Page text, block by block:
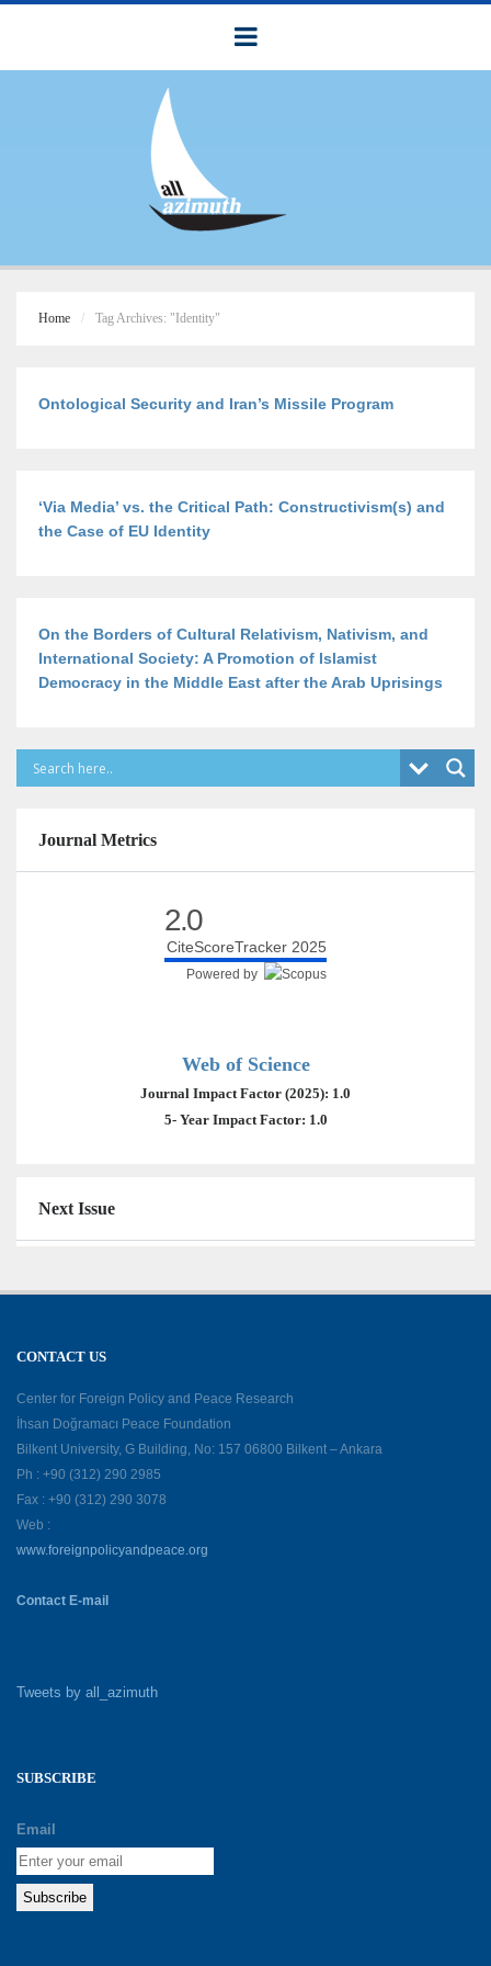
Home Tag Archives: "Identity"
Ontological Security and Iran’s Missile Program
‘Via Media’ vs. the Critical Path: Constructivism(s) and
the Case of EU Identity
On the Borders of Cultural Relativism, Nativism, and
International Society: A Promotion of Islamist
Democracy in the Middle East after the Arab Uprisings
Journal Metrics
2.0
CiteScoreTracker 2025
Powered by
Web of Science
Journal Impact Factor (2025): 1.0
5- Year Impact Factor: 1.0
Next Issue
CONTACT US
Center for Foreign Policy and Peace Research
İhsan Doğramacı Peace Foundation
Bilkent University, G Building, No: 157 06800 Bilkent – Ankara
Ph : +90 (312) 290 2985
Fax : +90 (312) 290 3078
Web :
www.foreignpolicyandpeace.org
Contact E-mail
Tweets by all_azimuth
SUBSCRIBE
Email